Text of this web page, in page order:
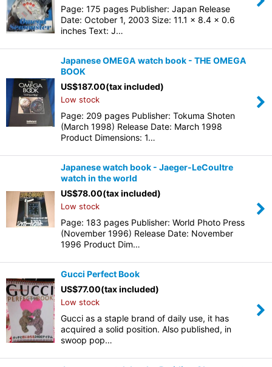
Page: 175 pages Publisher: Japan Release
Date: October 1, 2003 Size: 11.1 x 8.4 x 0.6
inches Text: J…
Japanese OMEGA watch book - THE OMEGA
BOOK
US$187.00(tax included)
Low stock
Page: 209 pages Publisher: Tokuma Shoten
(March 1998) Release Date: March 1998
Product Dimensions: 1…
Japanese watch book - Jaeger-LeCoultre
watch in the world
US$78.00(tax included)
Low stock
Page: 183 pages Publisher: World Photo Press
(November 1996) Release Date: November
1996 Product Dim…
Gucci Perfect Book
US$77.00(tax included)
Low stock
Gucci as a staple brand of daily use, it has
acquired a solid position. Also published, in
swoop pop…